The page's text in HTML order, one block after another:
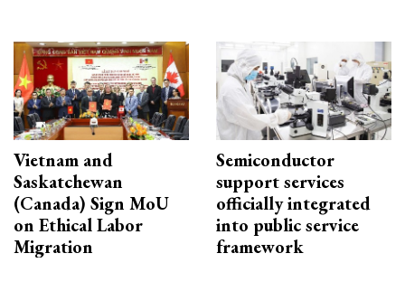
Vietnam and
Saskatchewan
(Canada) Sign MoU
on Ethical Labor
Migration
Semiconductor
support services
officially integrated
into public service
framework